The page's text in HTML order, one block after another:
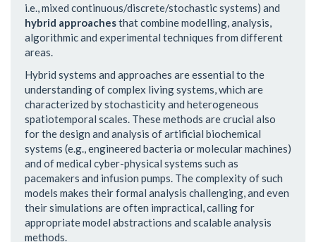
i.e., mixed continuous/discrete/stochastic systems) and
hybrid approachesthat combine modelling, analysis,
algorithmic and experimental techniques from different
areas.
Hybrid systems and approaches are essential to the
understanding of complex living systems, which are
characterized by stochasticity and heterogeneous
spatiotemporal scales. These methods are crucial also
for the design and analysis of artificial biochemical
systems (e.g., engineered bacteria or molecular machines)
and of medical cyber-physical systems such as
pacemakers and infusion pumps. The complexity of such
models makes their formal analysis challenging, and even
their simulations are often impractical, calling for
appropriate model abstractions and scalable analysis
methods.